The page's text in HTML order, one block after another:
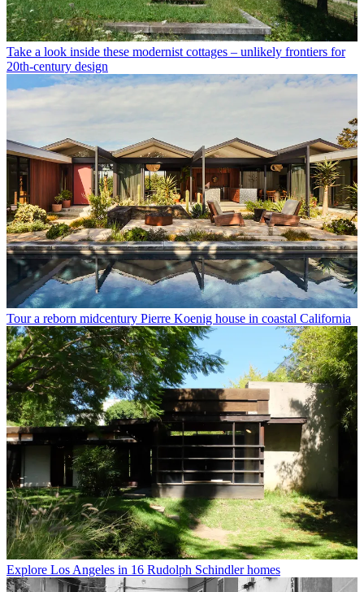
Take a look inside these modernist cottages – unlikely frontiers for
20th-century design
Tour a reborn midcentury Pierre Koenig house in coastal California
Explore Los Angeles in 16 Rudolph Schindler homes